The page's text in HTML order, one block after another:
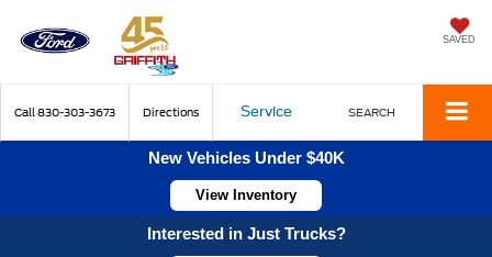
SAVED
Call 830-303-3673 Directions Service SEARCH
New Vehicles Under $40K
View Inventory
Interested in Just Trucks?